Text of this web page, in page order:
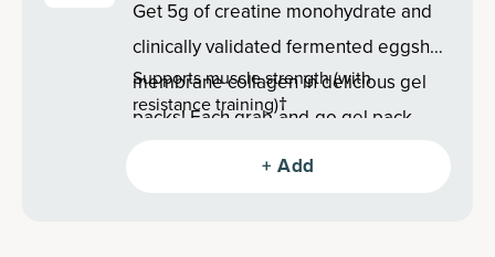
Get 5g of creatine monohydrate and
clinically validated fermented eggshell
membrane collagen in delicious gel
packs! Each grab-and-go gel pack
supports lean body mass, recovery
Supports muscle strength (with
resistance training)†
+ Add